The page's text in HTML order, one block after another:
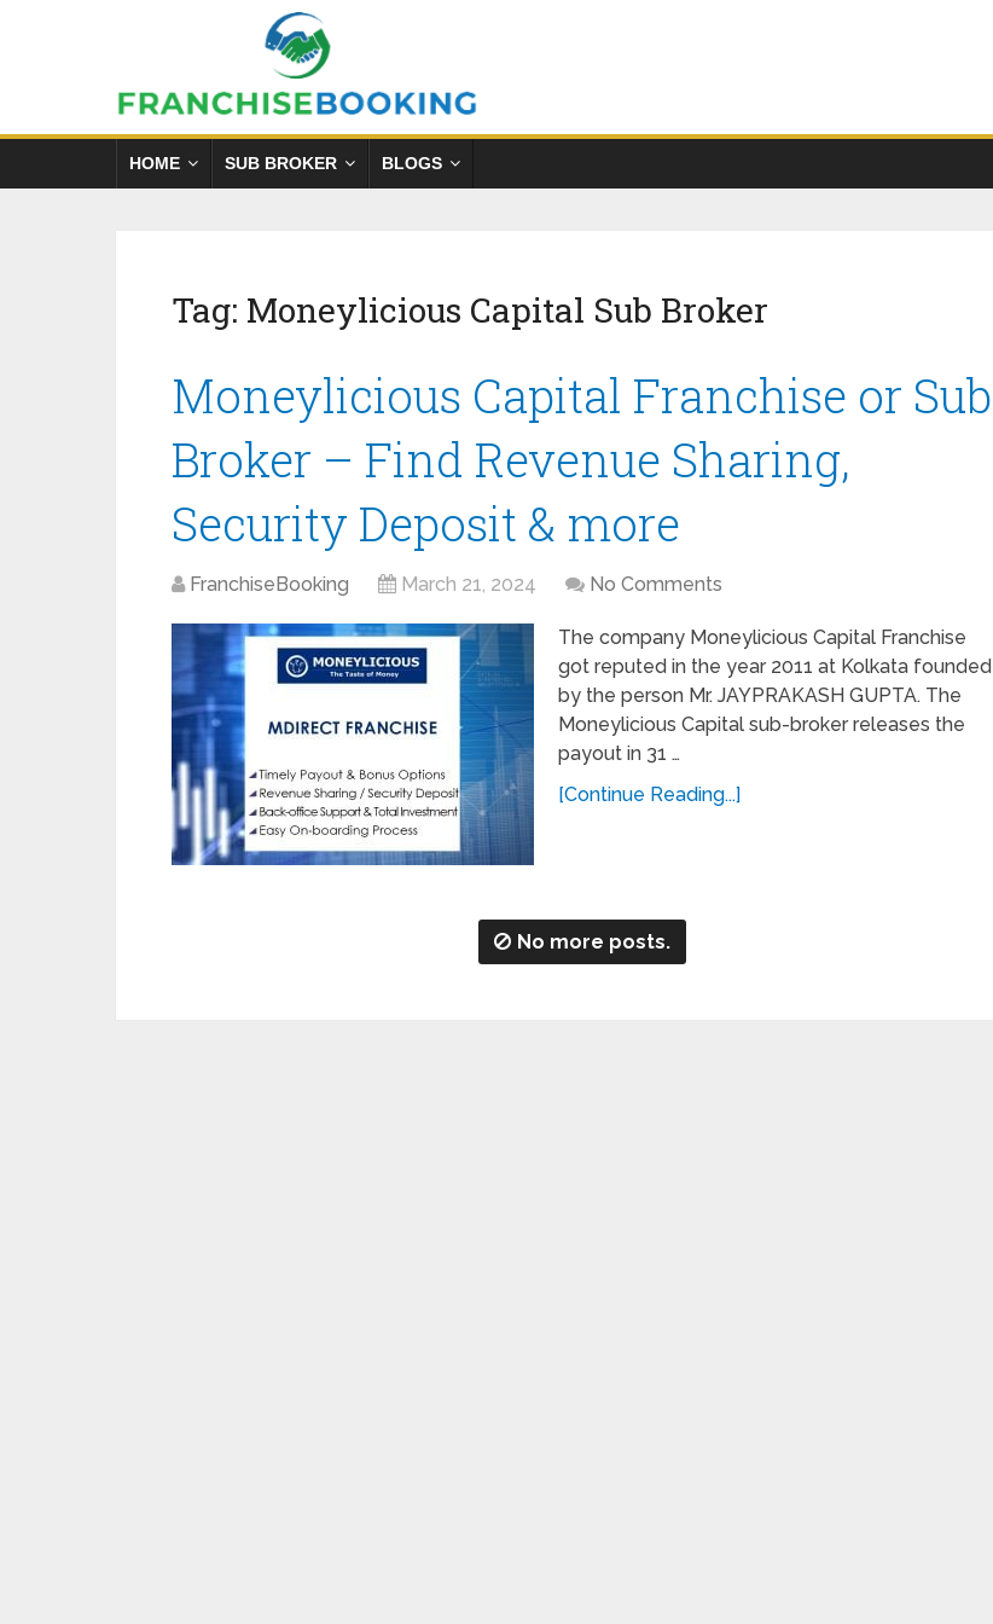
HOME SUB BROKER BLOGS
Tag: Moneylicious Capital Sub Broker
Moneylicious Capital Franchise or Sub
Broker – Find Revenue Sharing,
Security Deposit & more
FranchiseBooking March 21, 2024 No Comments
The company Moneylicious Capital Franchise
got reputed in the year 2011 at Kolkata founded
by the person Mr. JAYPRAKASH GUPTA. The
Moneylicious Capital sub-broker releases the
payout in 31 …
[Continue Reading...]
No more posts.